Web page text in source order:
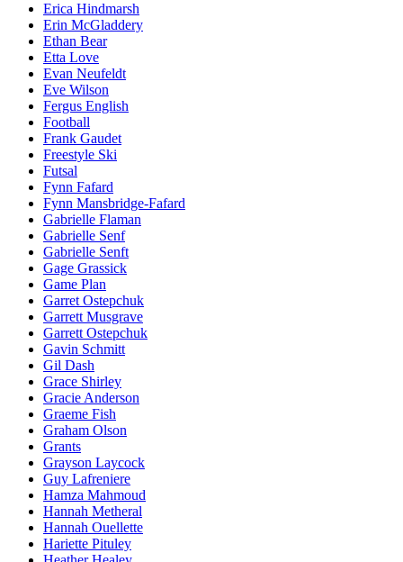
Erica Hindmarsh
Erin McGladdery
Ethan Bear
Etta Love
Evan Neufeldt
Eve Wilson
Fergus English
Football
Frank Gaudet
Freestyle Ski
Futsal
Fynn Fafard
Fynn Mansbridge-Fafard
Gabrielle Flaman
Gabrielle Senf
Gabrielle Senft
Gage Grassick
Game Plan
Garret Ostepchuk
Garrett Musgrave
Garrett Ostepchuk
Gavin Schmitt
Gil Dash
Grace Shirley
Gracie Anderson
Graeme Fish
Graham Olson
Grants
Grayson Laycock
Guy Lafreniere
Hamza Mahmoud
Hannah Metheral
Hannah Ouellette
Hariette Pituley